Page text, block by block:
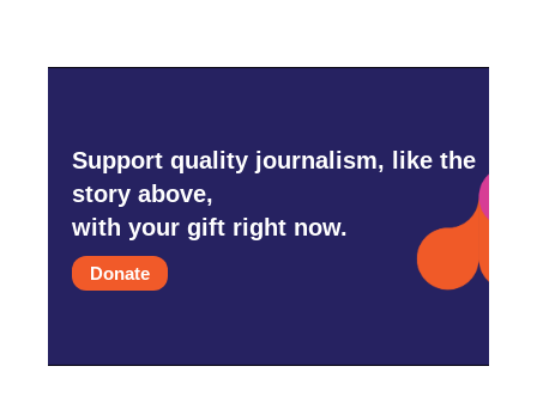
Support quality journalism, like the
story above,
with your gift right now.
Donate